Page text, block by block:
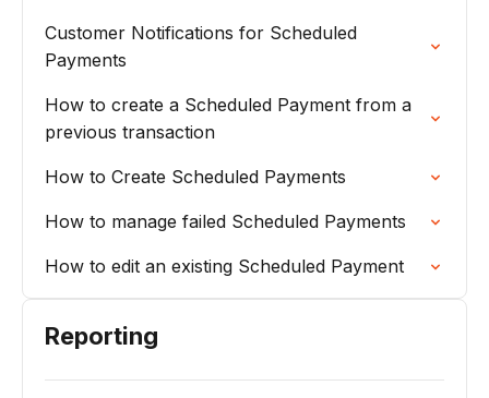
Customer Notifications for Scheduled
Payments
How to create a Scheduled Payment from a
previous transaction
How to Create Scheduled Payments
How to manage failed Scheduled Payments
How to edit an existing Scheduled Payment
Reporting